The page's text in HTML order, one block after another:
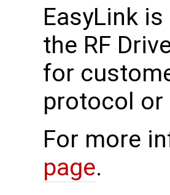
EasyLink
the RF
for
protocol
For more
page.